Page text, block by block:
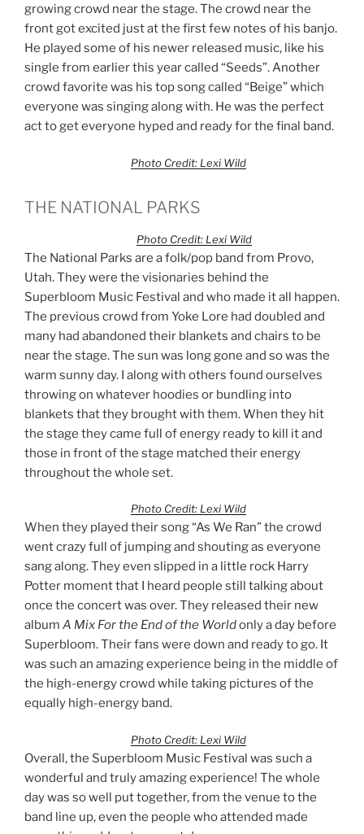
growing crowd near the stage. The crowd near the
front got excited just at the first few notes of his banjo.
He played some of his newer released music, like his
single from earlier this year called “Seeds”. Another
crowd favorite was his top song called “Beige” which
everyone was singing along with. He was the perfect
act to get everyone hyped and ready for the final band.
Photo Credit: Lexi Wild
THE NATIONAL PARKS
Photo Credit: Lexi Wild
The National Parks are a folk/pop band from Provo,
Utah. They were the visionaries behind the
Superbloom Music Festival and who made it all happen.
The previous crowd from Yoke Lore had doubled and
many had abandoned their blankets and chairs to be
near the stage. The sun was long gone and so was the
warm sunny day. I along with others found ourselves
throwing on whatever hoodies or bundling into
blankets that they brought with them. When they hit
the stage they came full of energy ready to kill it and
those in front of the stage matched their energy
throughout the whole set.
Photo Credit: Lexi Wild
When they played their song “As We Ran” the crowd
went crazy full of jumping and shouting as everyone
sang along. They even slipped in a little rock Harry
Potter moment that I heard people still talking about
once the concert was over. They released their new
album A Mix For the End of the Worldonly a day before
Superbloom. Their fans were down and ready to go. It
was such an amazing experience being in the middle of
the high-energy crowd while taking pictures of the
equally high-energy band.
Photo Credit: Lexi Wild
Overall, the Superbloom Music Festival was such a
wonderful and truly amazing experience! The whole
day was so well put together, from the venue to the
band line up, even the people who attended made